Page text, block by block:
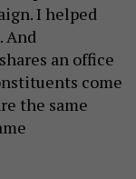
I helped
And
an office
come
the same